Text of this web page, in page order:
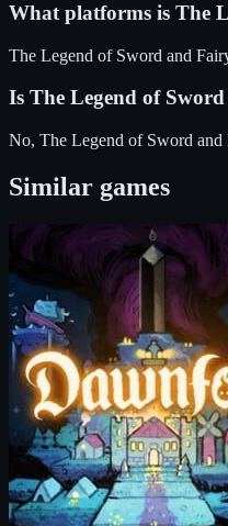
What platforms is The
The Legend of Sword and
Is The Legend of
No, The Legend of Sword and
Similar games